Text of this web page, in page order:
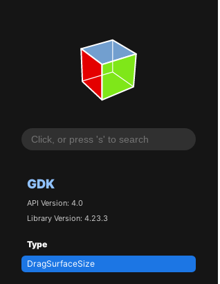
GDK
API Version: 4.0
Library Version: 4.23.3
Type
DragSurfaceSize